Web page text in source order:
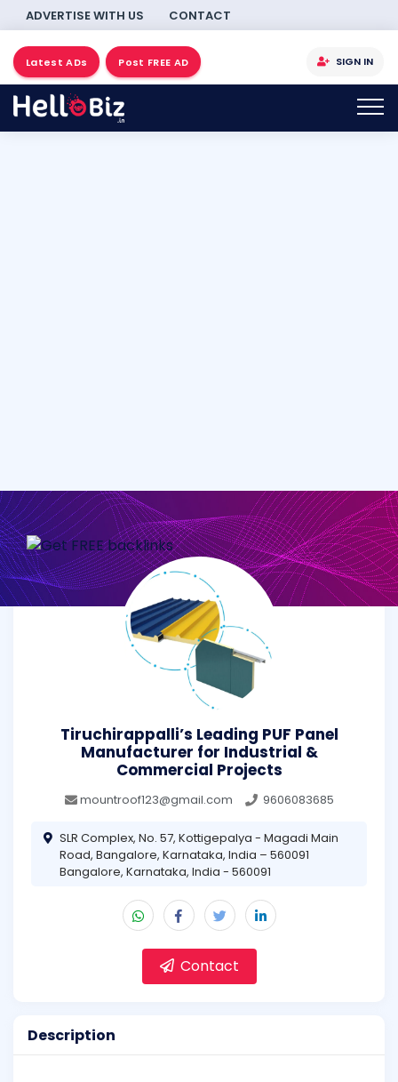
ADVERTISE WITH US CONTACT
Latest ADs Post FREE AD SIGN IN
Tiruchirappalli’s Leading PUF Panel
Manufacturer for Industrial &
Commercial Projects
mountroof123@gmail.com 9606083685
SLR Complex, No. 57, Kottigepalya - Magadi Main
Road, Bangalore, Karnataka, India – 560091
Bangalore, Karnataka, India - 560091
Contact
Description